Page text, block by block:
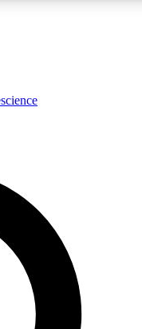
FREE
expert analysis and in-